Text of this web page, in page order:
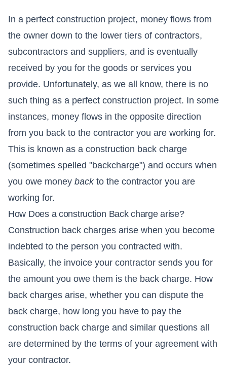
In a perfect construction project, money flows from
the owner down to the lower tiers of contractors,
subcontractors and suppliers, and is eventually
received by you for the goods or services you
provide. Unfortunately, as we all know, there is no
such thing as a perfect construction project. In some
instances, money flows in the opposite direction
from you back to the contractor you are working for.
This is known as a construction back charge
(sometimes spelled "backcharge") and occurs when
you owe money backto the contractor you are
working for.
How Does a construction Back charge arise?
Construction back charges arise when you become
indebted to the person you contracted with.
Basically, the invoice your contractor sends you for
the amount you owe them is the back charge. How
back charges arise, whether you can dispute the
back charge, how long you have to pay the
construction back charge and similar questions all
are determined by the terms of your agreement with
your contractor.